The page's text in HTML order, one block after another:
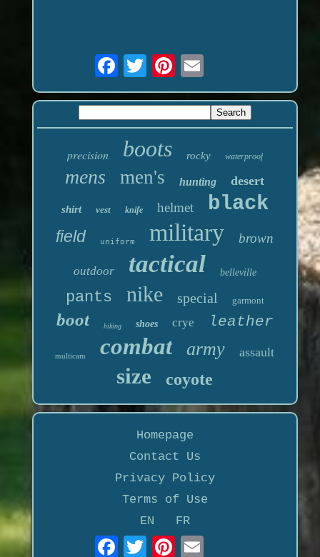
precision boots rocky waterproof
mens men's hunting desert
shirt vest knife helmet black
field uniform military brown
outdoor tactical belleville
pants nike special garmont
boot hiking shoes crye leather
multicam combat army assault
size coyote
Homepage
Contact Us
Privacy Policy
Terms of Use
EN
FR